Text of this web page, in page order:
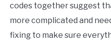
codes together suggest
more complicated and
fixing to make sure